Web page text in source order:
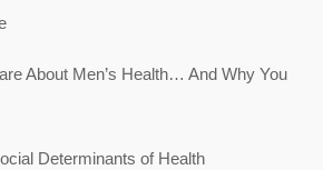
About Men’s Health… And Why You
Determinants of Health